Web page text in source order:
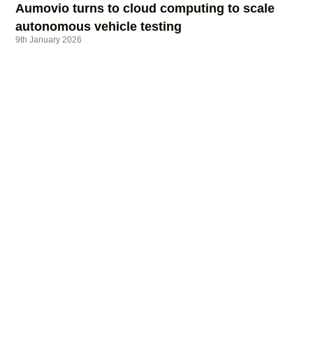
Aumovio turns to cloud computing to scale
autonomous vehicle testing
9th January 2026